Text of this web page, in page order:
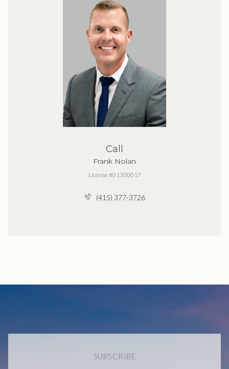
Call
Frank Nolan
License #01300017
(415) 377-3726
SUBSCRIBE